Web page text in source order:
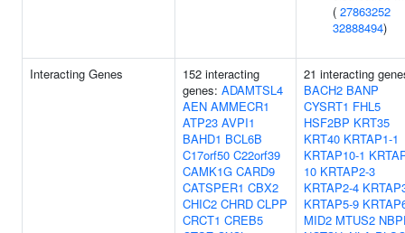
( 27863252
32888494)
Interacting Genes
152 interacting
genes: ADAMTSL4
AEN AMMECR1
ATP23 AVPI1
BAHD1 BCL6B
C17orf50 C22orf39
CAMK1G CARD9
CATSPER1 CBX2
CHIC2 CHRD CLPP
CRCT1 CREB5
21 interacting
BACH2 BANP
CYSRT1 FHL5
HSF2BP KRT35
KRT40 KRTAP1-1
KRTAP10-1
10 KRTAP2-3
KRTAP2-4
KRTAP5-9
MID2 MTUS2